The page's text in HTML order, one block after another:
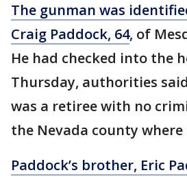
The gunman was
Craig Paddock, 64, of
He had checked into the
Thursday, authorities
was a retiree with no
the Nevada county where
Paddock’s brother, Eric